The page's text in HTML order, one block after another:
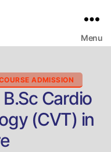
Menu
ADMISSION
Cardio
(CVT) in